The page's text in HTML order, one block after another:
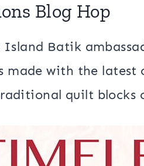
Blog Hop
Batik
made with the
quilt blocks